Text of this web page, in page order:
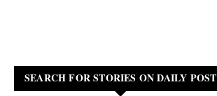
SEARCH FOR STORIES ON DAILY POST